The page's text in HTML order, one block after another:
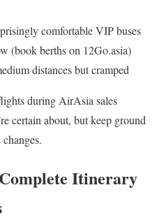
comfortable VIP buses
(book berths on 12Go.asia)
distances but cramped
during AirAsia sales
certain about, but keep ground
Itinerary